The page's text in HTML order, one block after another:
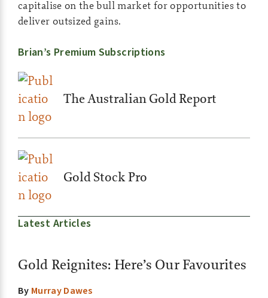
capitalise on the bull market for opportunities to
deliver outsized gains.
Brian’s Premium Subscriptions
The Australian Gold Report
Gold Stock Pro
Latest Articles
Gold Reignites: Here’s Our Favourites
By Murray Dawes